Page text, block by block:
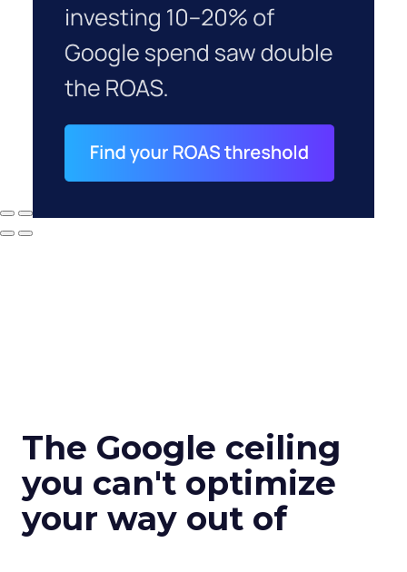
The Google ceiling
you can't optimize
your way out of